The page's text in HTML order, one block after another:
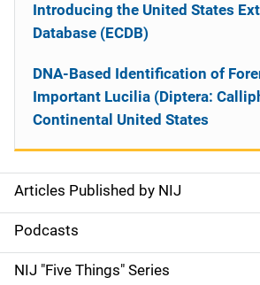
S
i
d
Articles Published by NIJ
Podcasts
NIJ "Five Things" Series
Introducing the United States
Database (ECDB)
DNA-Based Identification of
Important Lucilia (Diptera:
Continental United States